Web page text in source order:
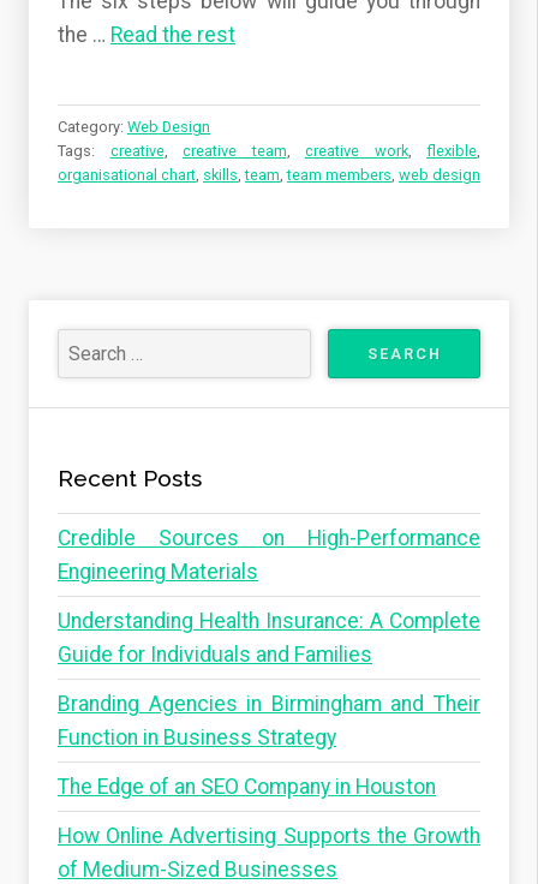
the … Read the rest
Category: Web Design
Tags: creative, creative team, creative work, flexible,
organisational chart, skills,team,team members, web design
Recent Posts
Credible Sources on High-Performance
Engineering Materials
Understanding Health Insurance: A Complete
Guide for Individuals and Families
Branding Agencies in Birmingham and Their
Function in Business Strategy
The Edge of an SEO Company in Houston
How Online Advertising Supports the Growth
of Medium-Sized Businesses